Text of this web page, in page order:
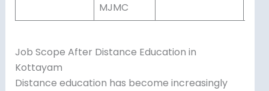
MJMC
Job Scope After Distance Education in
Kottayam
Distance education has become increasingly